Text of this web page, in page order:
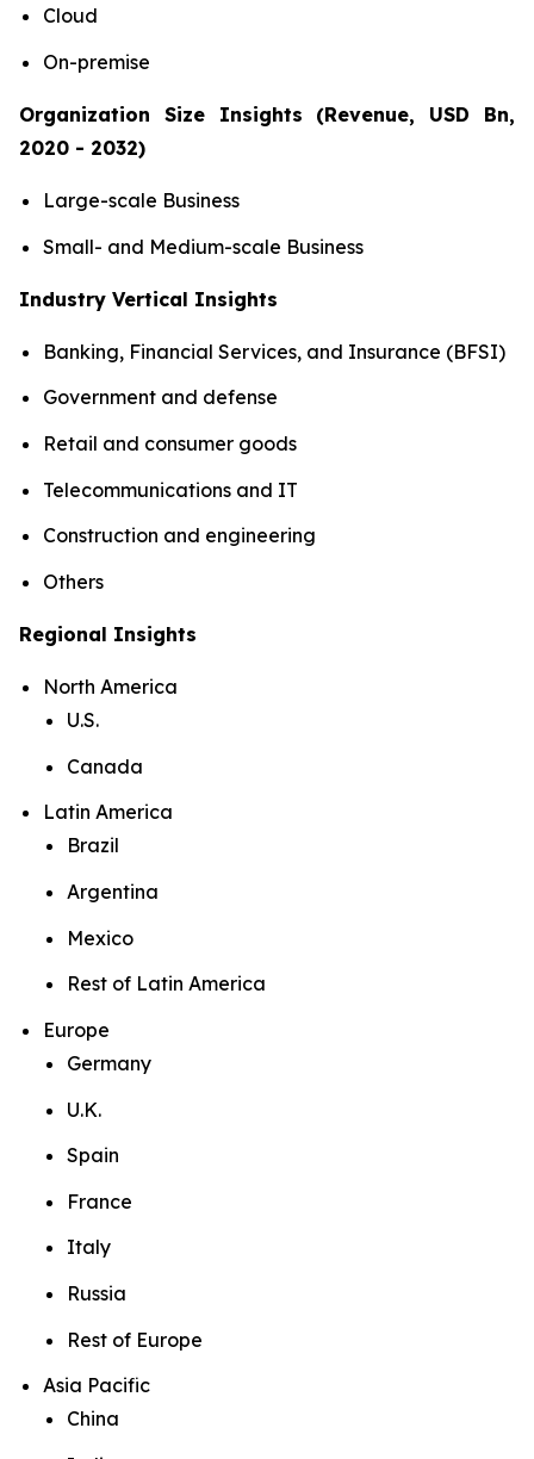
Cloud
On-premise
Organization Size Insights (Revenue, USD Bn,
2020 - 2032)
Large-scale Business
Small- and Medium-scale Business
Industry Vertical Insights
Banking, Financial Services, and Insurance (BFSI)
Government and defense
Retail and consumer goods
Telecommunications and IT
Construction and engineering
Others
Regional Insights
North America
U.S.
Canada
Latin America
Brazil
Argentina
Mexico
Rest of Latin America
Europe
Germany
U.K.
Spain
France
Italy
Russia
Rest of Europe
Asia Pacific
China